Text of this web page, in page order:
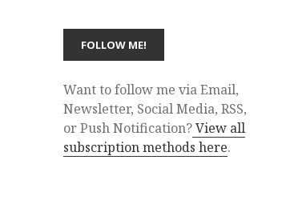
Want to follow me via Email,
Newsletter, Social Media, RSS,
or Push Notification?View all
subscription methods here.